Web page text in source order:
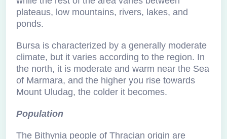
plateaus, low mountains, rivers, lakes, and
ponds.
Bursa is characterized by a generally moderate
climate, but it varies according to the region. In
the north, it is moderate and warm near the Sea
of Marmara, and the higher you rise towards
Mount Uludag, the colder it becomes.
Population
The Bithynia people of Thracian origin are